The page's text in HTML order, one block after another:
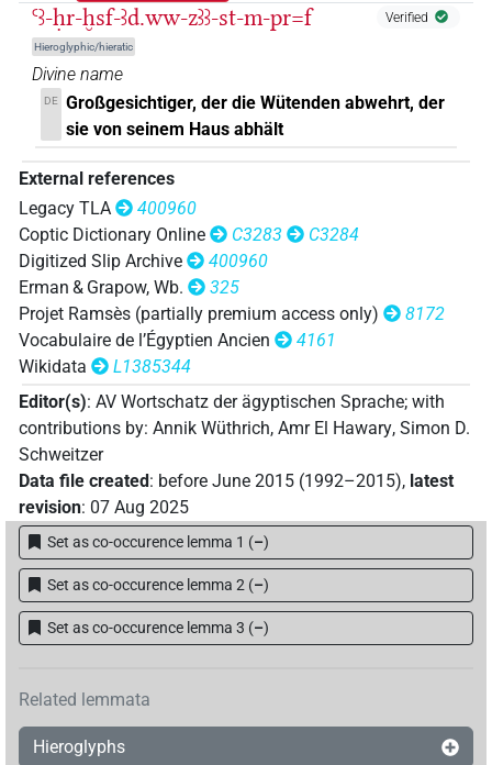
𓋴𓏏𓏮 | 3× =3pl (1,2,3)
[][] | 1× =3pl (1)
[]⸮𓏥?
⸮𓊃?𓏏 | 1× =3pl
⸮𓋴?⸮𓏲?[]𓏥 | 1× =3pl
𓇓𓅱 | 1× =3pl (1)
𓇓𓏲 | 1× =3pl (1)
𓈖𓏏 Z2D | 1× =3pl (1)
𓊃 | 1× =3pl (1)
𓊃[] | 1× (1)
𓊃𓏏 Z2D | 3× =3pl (1,2 ,3)
𓊃𓏏⸮𓏥? | 1× =3pl (1)
𓋴[] =3pl
𓋴𓏏 Z2D
Ꜥꜣ-ḥr-ḫsf-ꜣd.ww-zꜣꜣ-st-m-pr=f
Hieroglyphic/hieratic
Verified
Divine name
DE Großgesichtiger, der die Wütenden abwehrt, der
sie von seinem Haus abhält
External references
Legacy TLA
400960
Coptic Dictionary Online
C3283
C3284
Digitized Slip Archive
400960
Erman & Grapow, Wb.
325
Projet Ramsès (partially premium access only)
8172
Vocabulaire de l’Égyptien Ancien
4161
Wikidata
L1385344
Editor(s): AV Wortschatz der ägyptischen Sprache; with
contributions by: Annik Wüthrich, Amr El Hawary, Simon D.
Schweitzer
Data file created : before June 2015 (1992–2015), latest
revision: 07 Aug 2025
Set as co-occurence lemma 1 (–)
Set as co-occurence lemma 2 (–)
Set as co-occurence lemma 3 (–)
Related lemmata
Hieroglyphs